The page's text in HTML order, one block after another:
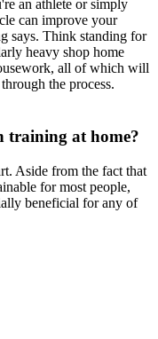
an athlete or simply
can improve your
says. Think standing for
heavy shop home
all of which will
the process.
training at home?
Aside from the fact that
for most people,
beneficial for any of